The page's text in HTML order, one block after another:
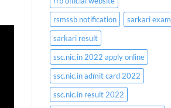
rsmssb notification
sarkari exam
sarkari result
ssc.nic.in 2022 apply online
ssc.nic.in admit card 2022
ssc.nic.in result 2022